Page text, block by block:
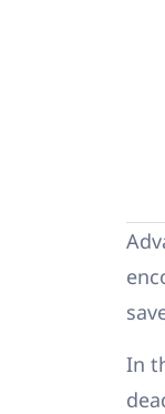
In